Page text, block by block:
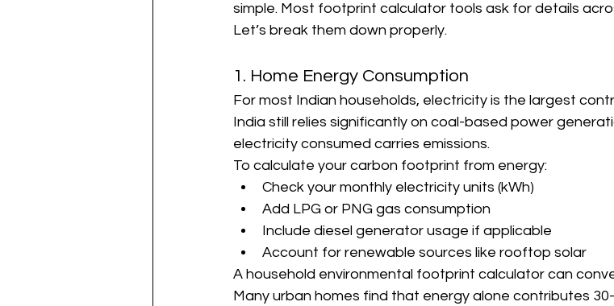
simple. Most footprint calculator tools ask for details
Let’s break them down properly.
1. Home Energy Consumption
For most Indian households, electricity is the largest
India still relies significantly on coal-based power
electricity consumed carries emissions.
To calculate your carbon footprint from energy:
Check your monthly electricity units (kWh)
Add LPG or PNG gas consumption
Include diesel generator usage if applicable
Account for renewable sources like rooftop solar
A household environmental footprint calculator can
Many urban homes find that energy alone contributes